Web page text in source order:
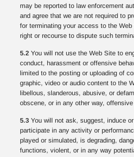
may be reported to law enforcement
and agree that we are not required to
for terminating your access to the
right or recourse to dispute such
5.2 You will not use the Web Site to
conduct, harassment or offensive
limited to the posting or uploading of
graphic, video or audio content to the
libellous, slanderous, abusive, or
obscene, or in any other way, offensive
5.3 You will not ask, suggest, induce
participate in any activity or
played or simulated, is degrading,
functions, violent, or in any way